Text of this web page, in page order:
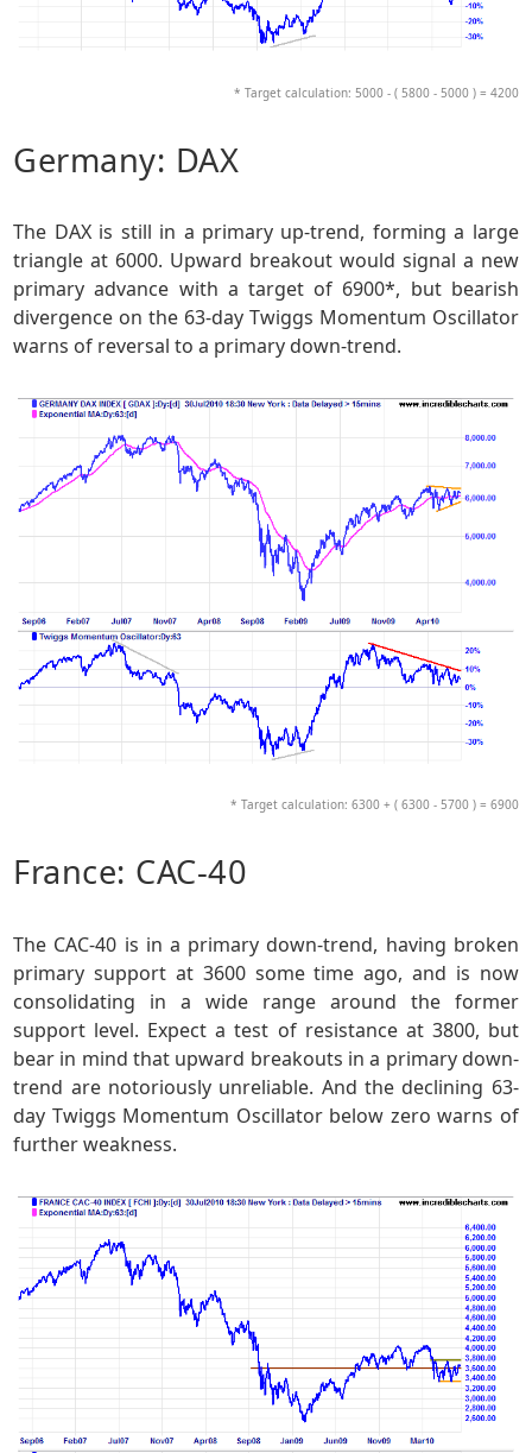
* Target calculation: 5000 - ( 5800 - 5000 ) = 4200
Germany: DAX
The DAX is still in a primary up-trend, forming a large
triangle at 6000. Upward breakout would signal a new
primary advance with a target of 6900*, but bearish
divergence on the 63-day Twiggs Momentum Oscillator
warns of reversal to a primary down-trend.
* Target calculation: 6300 + ( 6300 - 5700 ) = 6900
France: CAC-40
The CAC-40 is in a primary down-trend, having broken
primary support at 3600 some time ago, and is now
consolidating in a wide range around the former
support level. Expect a test of resistance at 3800, but
bear in mind that upward breakouts in a primary down-
trend are notoriously unreliable. And the declining 63-
day Twiggs Momentum Oscillator below zero warns of
further weakness.